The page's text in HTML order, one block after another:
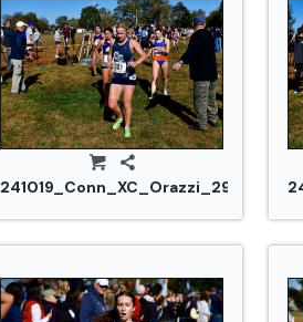
241019_Conn_XC_Orazzi_2948.jpg